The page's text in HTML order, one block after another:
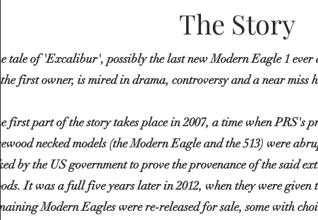
The Story
tale of 'Excalibur', possibly the last new Modern Eagle 1
first owner, is mired in drama, controversyand a near miss
first part of the story takes place in 2007, a time when PRS's
necked models (the Modern Eagle and the 513) were
by the US government to prove the provenance of the said
It was a full five years later in 2012, when they were given
Modern Eagles were re-released for sale, some with